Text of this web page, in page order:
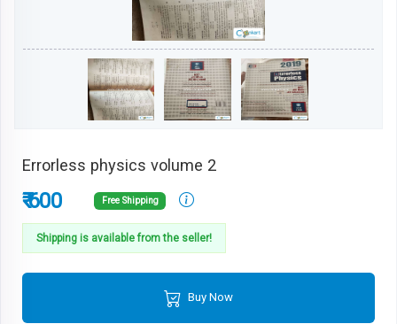
Errorless physics volume 2
₹ 600 Free Shipping
Shipping is available from the seller!
Buy Now